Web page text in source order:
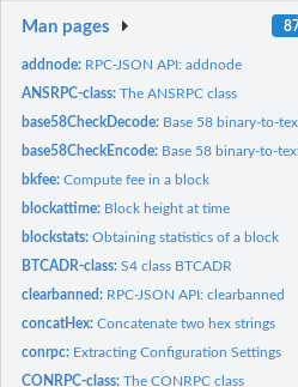
Man pages
addnode: RPC-JSON API: addnode
ANSRPC-class:The ANSRPC class
base58CheckDecode: Base 58 binary-to-
base58CheckEncode: Base 58 binary-to-
bkfee:Compute fee in a block
blockattime: Block height at time
blockstats:Obtaining statistics of a block
BTCADR-class:S4 class BTCADR
clearbanned: RPC-JSON API: clearbanned
concatHex:Concatenate two hex strings
conrpc: Extracting Configuration Settings
CONRPC-class:The CONRPC class